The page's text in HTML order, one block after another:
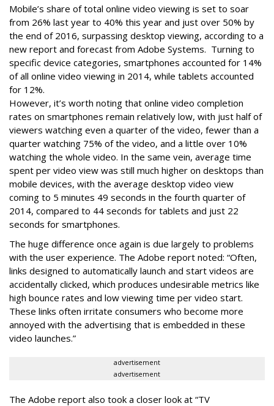
Mobile’s share of total online video viewing is set to soar
from 26% last year to 40% this year and just over 50% by
the end of 2016, surpassing desktop viewing, according to a
new report and forecast from Adobe Systems. Turning to
specific device categories, smartphones accounted for 14%
of all online video viewing in 2014, while tablets accounted
for 12%.
However, it’s worth noting that online video completion
rates on smartphones remain relatively low, with just half of
viewers watching even a quarter of the video, fewer than a
quarter watching 75% of the video, and a little over 10%
watching the whole video. In the same vein, average time
spent per video view was still much higher on desktops than
mobile devices, with the average desktop video view
coming to 5 minutes 49 seconds in the fourth quarter of
2014, compared to 44 seconds for tablets and just 22
seconds for smartphones.
The huge difference once again is due largely to problems
with the user experience. The Adobe report noted: “Often,
links designed to automatically launch and start videos are
accidentally clicked, which produces undesirable metrics like
high bounce rates and low viewing time per video start.
These links often irritate consumers who become more
annoyed with the advertising that is embedded in these
video launches.”
advertisement
advertisement
The Adobe report also took a closer look at “TV